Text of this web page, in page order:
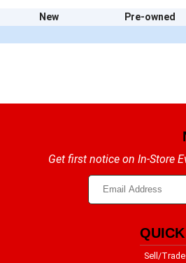
New
Pre-owned
Get first notice on In-Store
Sell/Trade